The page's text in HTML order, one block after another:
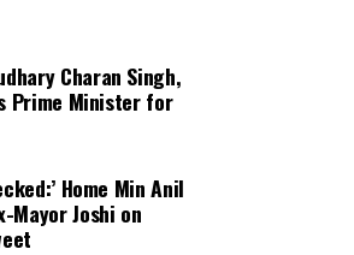
Charan Singh,
Prime Minister for
Home Min Anil
Mayor Joshi on